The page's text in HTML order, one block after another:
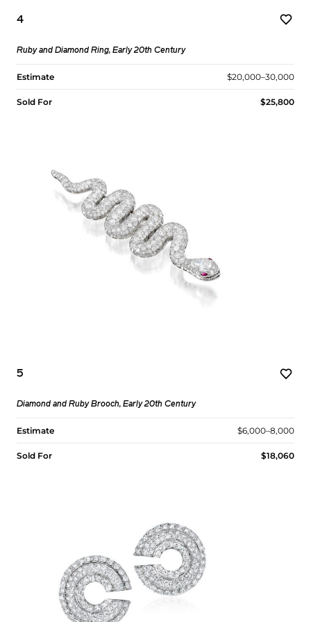
4
Ruby and Diamond Ring, Early 20th Century
Estimate $20,000–30,000
Sold For $25,800
5
Diamond and Ruby Brooch, Early 20th Century
Estimate $6,000–8,000
Sold For $18,060